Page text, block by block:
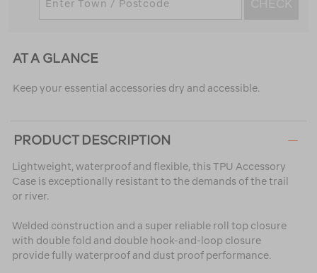
CHECK
AT A GLANCE
Keep your essential accessories dry and accessible.
PRODUCT DESCRIPTION
Lightweight, waterproof and flexible, this TPU Accessory
Case is exceptionally resistant to the demands of the trail
or river.
Welded construction and a super reliable roll top closure
with double fold and double hook-and-loop closure
provide fully waterproof and dust proof performance.